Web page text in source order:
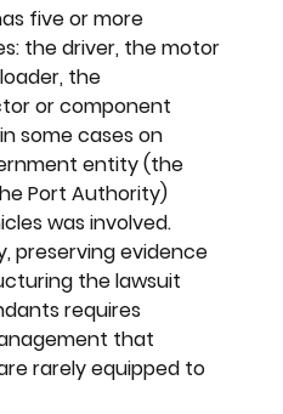
five or more
the driver, the motor
the
or component
some cases on
entity (the
Port Authority)
was involved.
preserving evidence
the lawsuit
requires
that
rarely equipped to